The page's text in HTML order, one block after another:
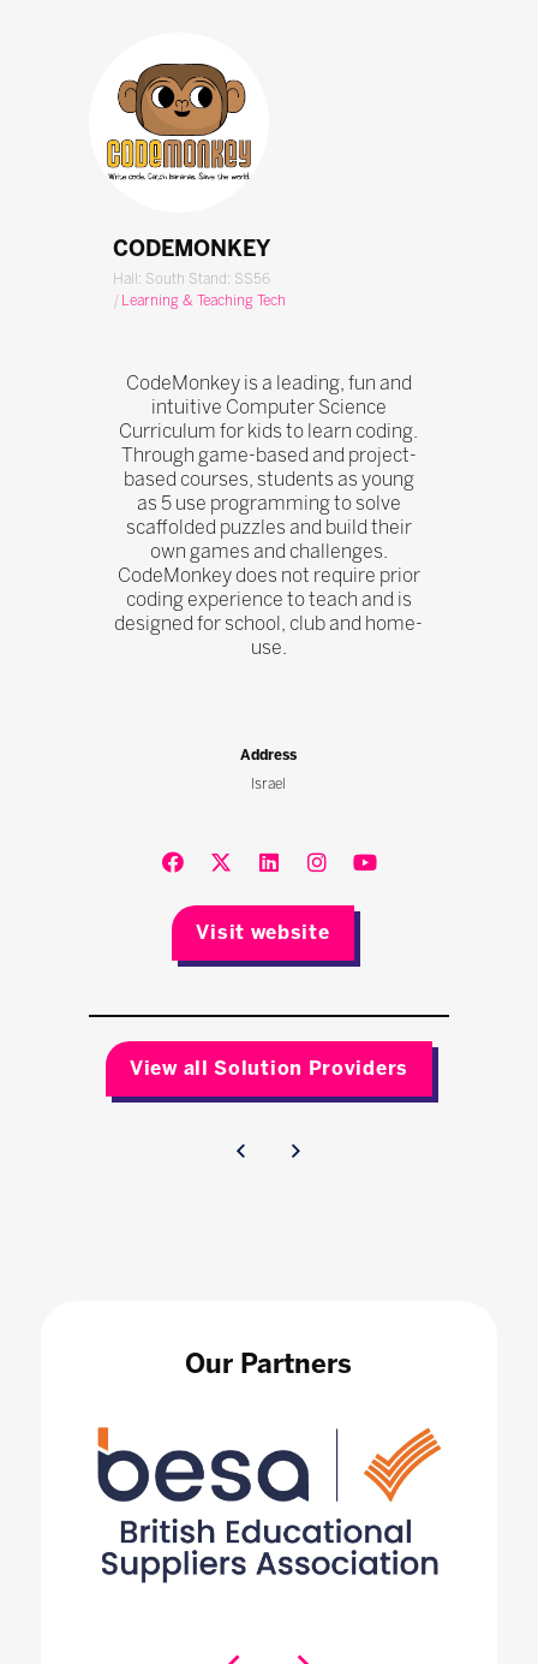
CODEMONKEY
Hall: South Stand: SS56
|Learning & Teaching Tech
CodeMonkey is a leading, fun and
intuitive Computer Science
Curriculum for kids to learn coding.
Through game-based and project-
based courses, students as young
as 5 use programming to solve
scaffolded puzzles and build their
own games and challenges.
CodeMonkey does not require prior
coding experience to teach and is
designed for school, club and home-
use.
Address
Israel
Visit website
View all Solution Providers
Our Partners